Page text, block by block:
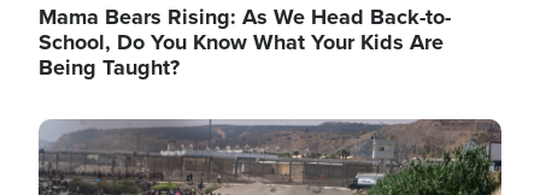
Mama Bears Rising: As We Head Back-to-
School, Do You Know What Your Kids Are
Being Taught?
Image